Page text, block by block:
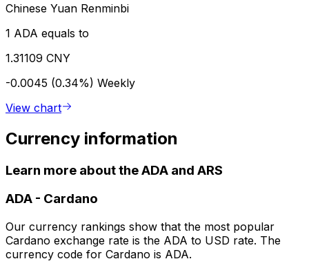
Chinese Yuan Renminbi
1 ADA equals to
1.31109 CNY
-0.0045 (0.34%) Weekly
View chart
Currency information
Learn more about the ADA and ARS
ADA - Cardano
Our currency rankings show that the most popular
Cardano exchange rate is the ADA to USD rate. The
currency code for Cardano is ADA.